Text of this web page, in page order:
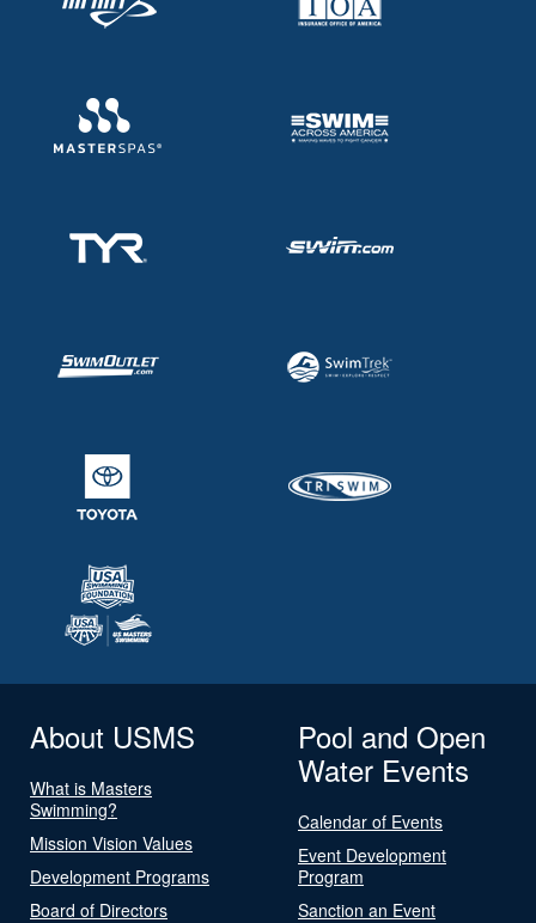
About USMS
What is Masters
Swimming?
Mission Vision Values
Development Programs
Board of Directors
Pool and Open
Water Events
Calendar of Events
Event Development
Program
Sanction an Event